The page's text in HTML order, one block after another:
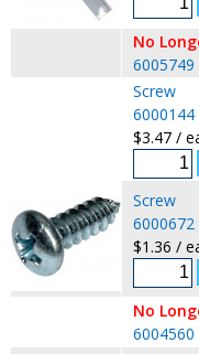
No
6005749
Screw
6000144
$3.47 /
Screw
6000672
$1.36 /
No
6004560